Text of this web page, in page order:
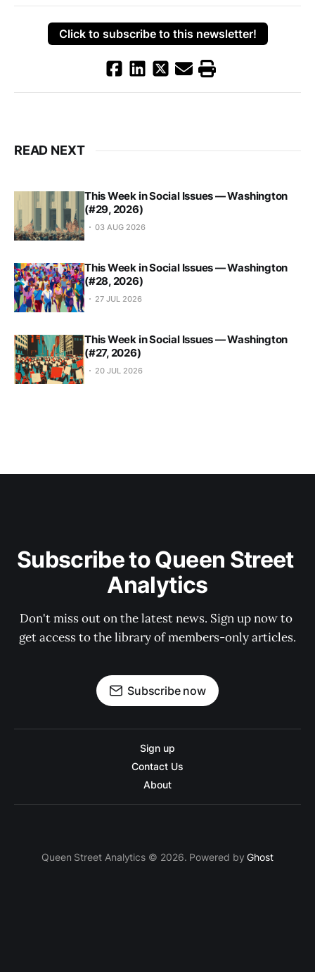
Click to subscribe to this newsletter!
READ NEXT
This Week in Social Issues — Washington
(#29, 2026)
03 AUG 2026
This Week in Social Issues — Washington
(#28, 2026)
27 JUL 2026
This Week in Social Issues — Washington
(#27, 2026)
20 JUL 2026
Subscribe to Queen Street
Analytics
Don't miss out on the latest news. Sign up now to
get access to the library of members-only articles.
Subscribe now
Sign up
Contact Us
About
Queen Street Analytics © 2026. Powered byGhost